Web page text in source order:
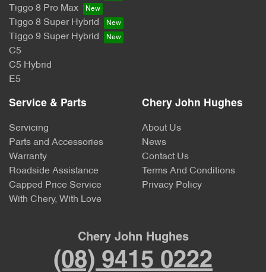
Tiggo 8 Pro Max
Tiggo 8 Super Hybrid
Tiggo 9 Super Hybrid
C5
C5 Hybrid
E5
Service & Parts
Servicing
Parts and Accessories
Warranty
Roadside Assistance
Capped Price Service
With Chery, With Love
Chery John Hughes
About Us
News
Contact Us
Terms And Conditions
Privacy Policy
Chery John Hughes
(08) 9415 0222